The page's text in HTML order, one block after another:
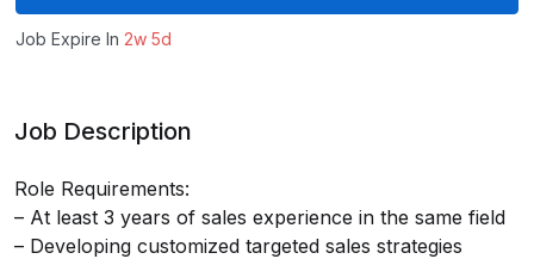
Job Expire In 2w 5d
Job Description
Role Requirements:
– At least 3 years of sales experience in the same field
– Developing customized targeted sales strategies